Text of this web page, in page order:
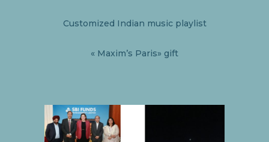
Customized Indian music playlist
« Maxim’s Paris» gift